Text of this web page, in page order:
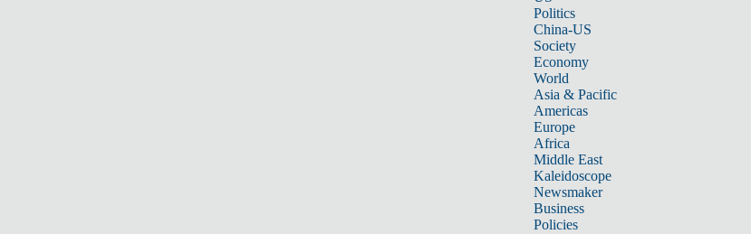
Politics
China-US
Society
Economy
World
Asia & Pacific
Americas
Europe
Africa
Middle East
Kaleidoscope
Newsmaker
Business
Policies